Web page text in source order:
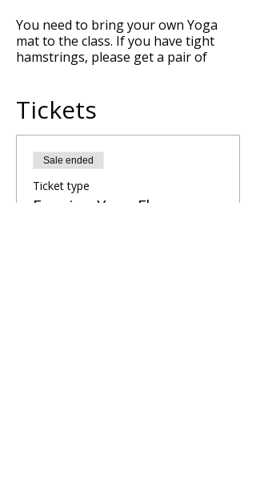
You need to bring your own Yoga
mat to the class. If you have tight
hamstrings, please get a pair of
class.
Tickets
Sale ended
Ticket type
Evening Yoga Flow